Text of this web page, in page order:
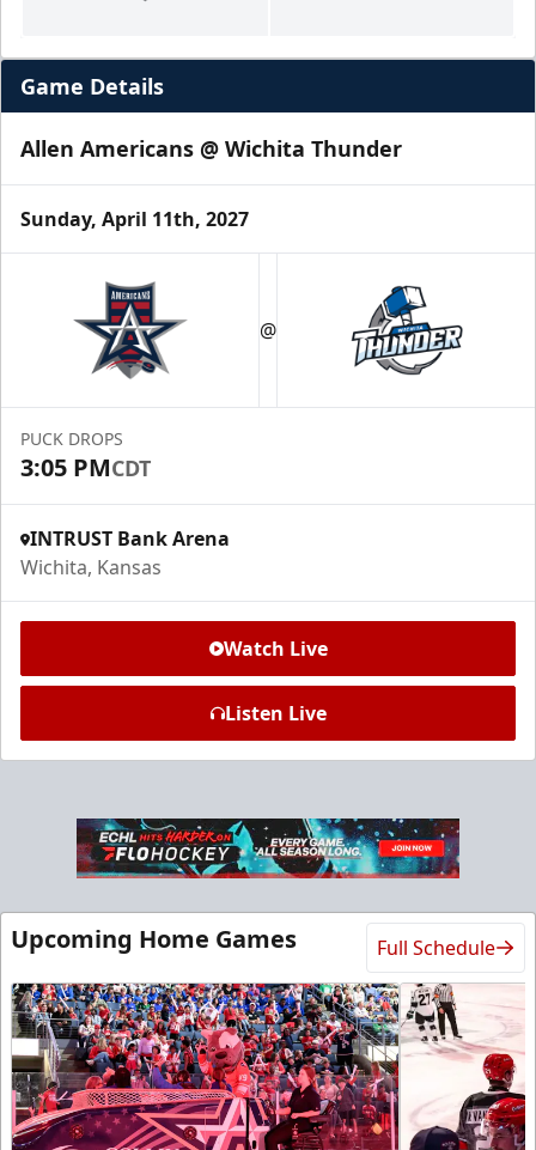
Game Details
Allen Americans @ Wichita Thunder
Sunday, April 11th, 2027
@
PUCK DROPS
3:05 PMCDT
INTRUST Bank Arena
Wichita, Kansas
Watch Live
Listen Live
Upcoming Home Games Full Schedule